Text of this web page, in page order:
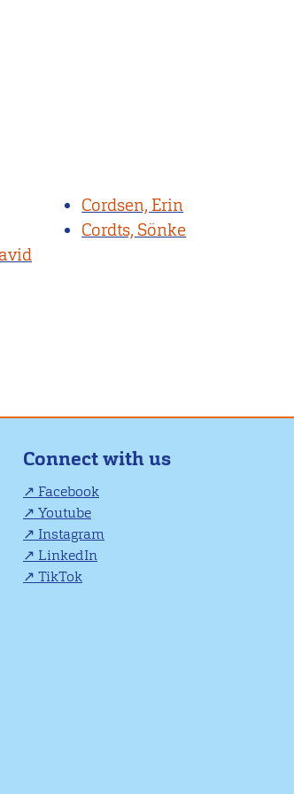
Cordsen, Erin
Cordts, Sönke
Connect with us
Facebook
Youtube
Instagram
LinkedIn
TikTok